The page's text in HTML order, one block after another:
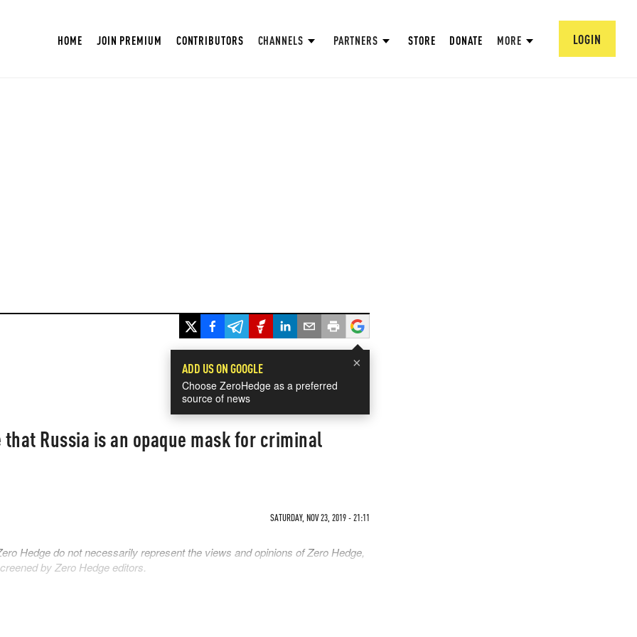
HOME JOIN PREMIUM CONTRIBUTORS CHANNELS PARTNERS STORE DONATE MORE LOGIN
×
ADD US ON GOOGLE
Choose ZeroHedge as a preferred
source of news
Russia is an opaque mask for criminal
SATURDAY, NOV 23, 2019 - 21:11
Hedge do not necessarily represent the views and opinions of Zero Hedge,
by Zero Hedge editors.